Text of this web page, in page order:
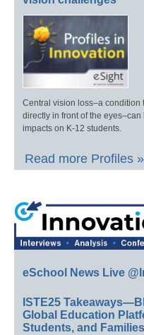
Central vision loss–a condition
directly in front of the
impacts on K-12 students.
Read more Profiles »
eSchool News Live
ISTE25
Global Education
Students, and Families